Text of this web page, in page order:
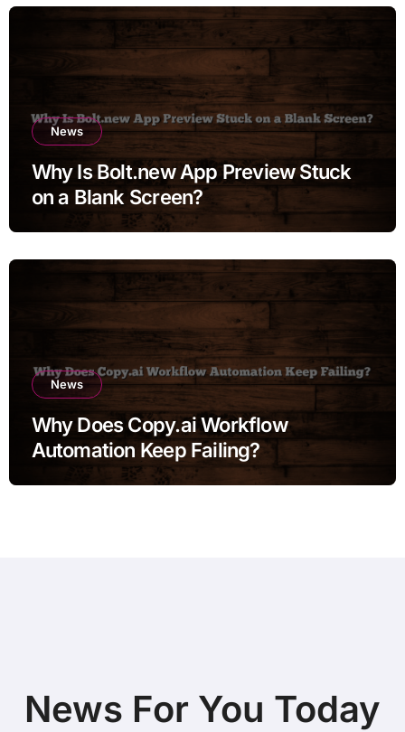
News
Why Is Bolt.new App Preview Stuck
on a Blank Screen?
News
Why Does Copy.ai Workflow
Automation Keep Failing?
News For You Today